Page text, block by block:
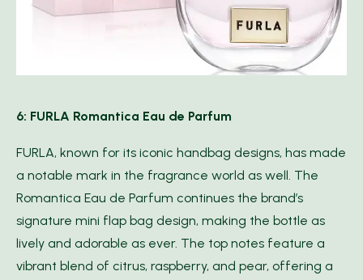
6: FURLA Romantica Eau de Parfum
FURLA, known for its iconic handbag designs, has made
a notable mark in the fragrance world as well. The
Romantica Eau de Parfum continues the brand’s
signature mini flap bag design, making the bottle as
lively and adorable as ever. The top notes feature a
vibrant blend of citrus, raspberry, and pear, offering a